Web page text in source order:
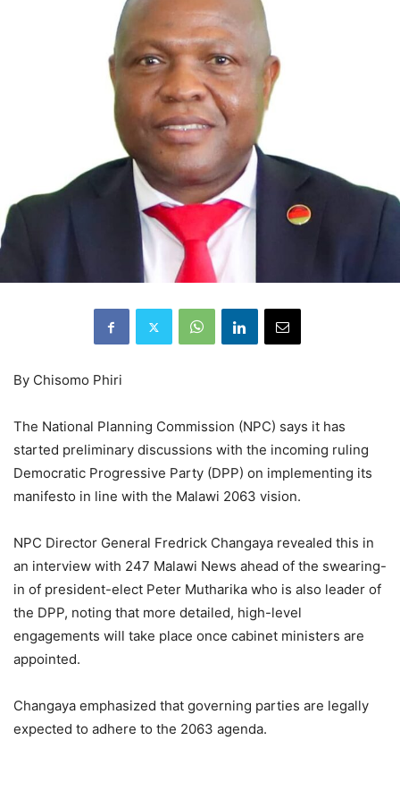
By Chisomo Phiri
The National Planning Commission (NPC) says it has
started preliminary discussions with the incoming ruling
Democratic Progressive Party (DPP) on implementing its
manifesto in line with the Malawi 2063 vision.
NPC Director General Fredrick Changaya revealed this in
an interview with 247 Malawi News ahead of the swearing-
in of president-elect Peter Mutharika who is also leader of
the DPP, noting that more detailed, high-level
engagements will take place once cabinet ministers are
appointed.
Changaya emphasized that governing parties are legally
expected to adhere to the 2063 agenda.